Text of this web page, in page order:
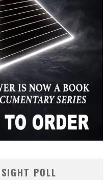
POLL